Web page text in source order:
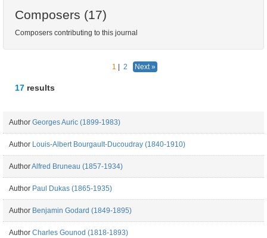
Composers (17)
Composers contributing to this journal
1 | 2 Next »
17 results
Author Georges Auric (1899-1983)
Author Louis-Albert Bourgault-Ducoudray (1840-1910)
AuthorAlfred Bruneau (1857-1934)
Author Paul Dukas (1865-1935)
Author Benjamin Godard (1849-1895)
Author Charles Gounod (1818-1893)